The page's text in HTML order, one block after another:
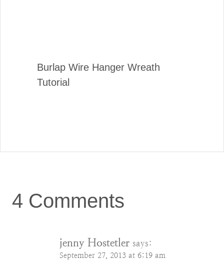
Burlap Wire Hanger Wreath
Tutorial
4 Comments
jenny Hostetler says:
September 27, 2013 at 6:19 am